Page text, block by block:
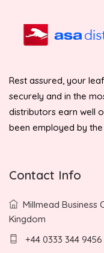
Rest assured, your
securely and in the
distributors earn well
been employed by
Contact Info
Millmead Business
Kingdom
+44 0333 344